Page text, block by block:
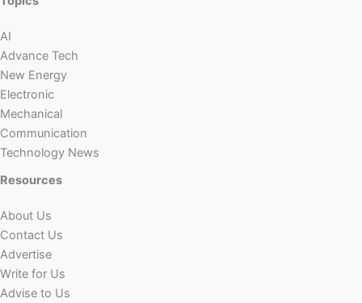
AI
Advance Tech
New Energy
Electronic
Mechanical
Communication
Technology News
Resources
About Us
Contact Us
Advertise
Write for Us
Advise to Us